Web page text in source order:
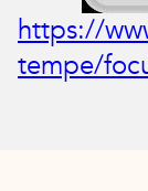
https://
tempe/